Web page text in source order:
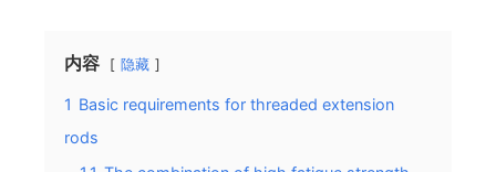
内容 隐藏
1 Basic requirements for threaded extension
rods